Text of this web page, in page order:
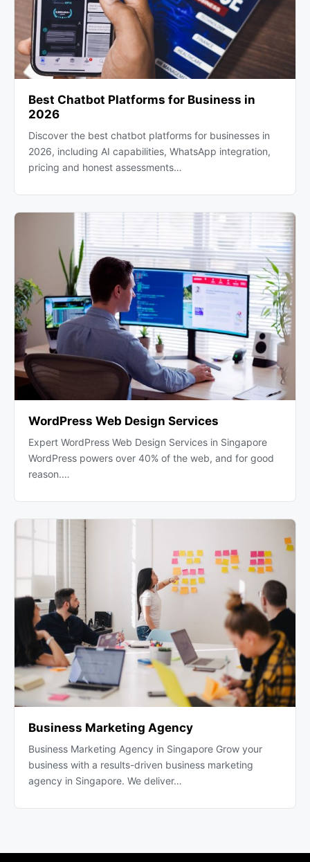
Best Chatbot Platforms for Business in
2026
Discover the best chatbot platforms for businesses in
2026, including AI capabilities, WhatsApp integration,
pricing and honest assessments…
WordPress Web Design Services
Expert WordPress Web Design Services in Singapore
WordPress powers over 40% of the web, and for good
reason.…
Business Marketing Agency
Business Marketing Agency in Singapore Grow your
business with a results-driven business marketing
agency in Singapore. We deliver…